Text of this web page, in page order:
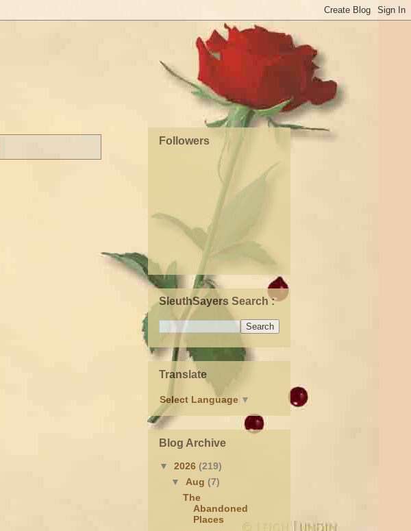
Followers
SleuthSayers Search :
Translate
Select Language ▼
Blog Archive
▼ 2026 (219)
▼ Aug (7)
The
Abandoned
Places